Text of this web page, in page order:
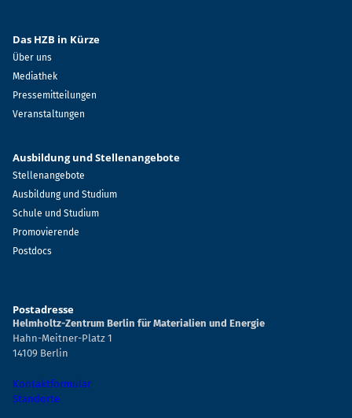
Das HZB in Kürze
Über uns
Mediathek
Pressemitteilungen
Veranstaltungen
Ausbildung und Stellenangebote
Stellenangebote
Ausbildung und Studium
Schule und Studium
Promovierende
Postdocs
Postadresse
Helmholtz-Zentrum Berlin für Materialien und Energie
Hahn-Meitner-Platz 1
14109 Berlin
Kontaktformular
Standorte